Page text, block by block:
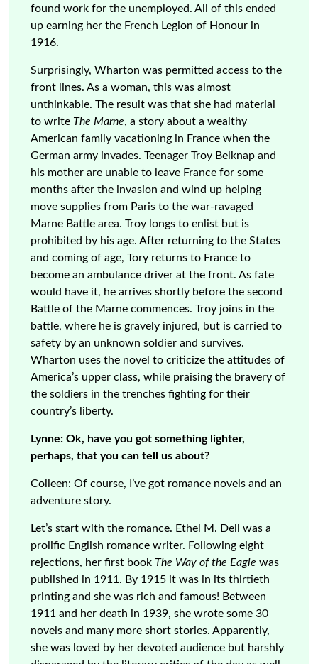
found work for the unemployed. All of this ended
up earning her the French Legion of Honour in
1916.
Surprisingly, Wharton was permitted access to the
front lines. As a woman, this was almost
unthinkable. The result was that she had material
to write The Marne, a story about a wealthy
American family vacationing in France when the
German army invades. Teenager Troy Belknap and
his mother are unable to leave France for some
months after the invasion and wind up helping
move supplies from Paris to the war-ravaged
Marne Battle area. Troy longs to enlist but is
prohibited by his age. After returning to the States
and coming of age, Tory returns to France to
become an ambulance driver at the front. As fate
would have it, he arrives shortly before the second
Battle of the Marne commences. Troy joins in the
battle, where he is gravely injured, but is carried to
safety by an unknown soldier and survives.
Wharton uses the novel to criticize the attitudes of
America’s upper class, while praising the bravery of
the soldiers in the trenches fighting for their
country’s liberty.
Lynne: Ok, have you got something lighter,
perhaps, that you can tell us about?
Colleen: Of course, I’ve got romance novels and an
adventure story.
Let’s start with the romance. Ethel M. Dell was a
prolific English romance writer. Following eight
rejections, her first book The Way of the Eagle was
published in 1911. By 1915 it was in its thirtieth
printing and she was rich and famous! Between
1911 and her death in 1939, she wrote some 30
novels and many more short stories. Apparently,
she was loved by her devoted audience but harshly